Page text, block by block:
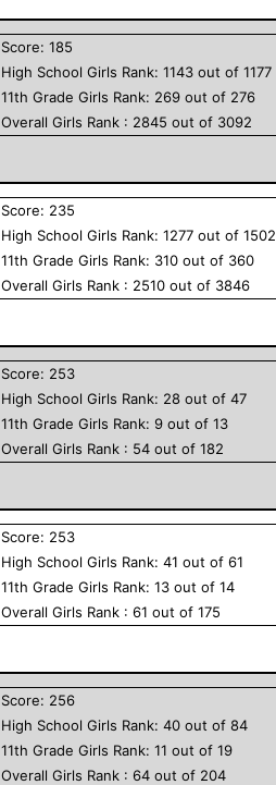
Score:185
High School Girls Rank:1143 out of1177
11th GradeGirls Rank: 269 out of 276
OverallGirls Rank : 2845 out of 3092
Score: 235
High School Girls Rank:1277 out of1502
11th GradeGirls Rank: 310 out of 360
OverallGirls Rank : 2510 out of 3846
Score: 253
High School Girls Rank: 28 out of47
11th GradeGirls Rank:9 out of13
OverallGirls Rank : 54 out of182
Score: 253
High School Girls Rank:41 out of61
11th GradeGirls Rank:13 out of14
OverallGirls Rank :61 out of175
Score: 256
High School Girls Rank:40 out of84
11th GradeGirls Rank:11 out of19
OverallGirls Rank :64 out of 204